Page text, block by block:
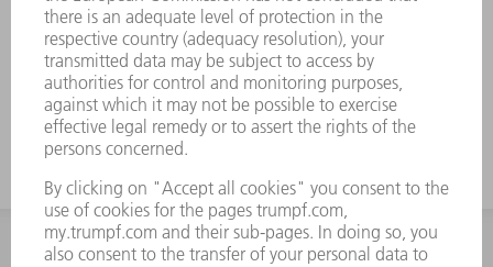
TRUMPF is by your side when it comes to
identifying, installing, and removing
Genuine mirrors
INFORMATION